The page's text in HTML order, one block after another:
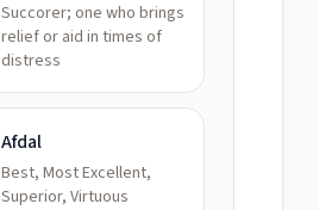
Succorer; one who brings
relief or aid in times of
distress
Afdal
Best, Most Excellent,
Superior, Virtuous